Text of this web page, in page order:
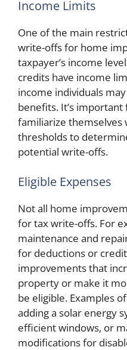
Income Limits
One of the main
write-offs for home
taxpayer’s income
credits have income
income individuals
benefits. It’s
familiarize themselves
thresholds to
potential write-offs.
Eligible Expenses
Not all home
for tax write-offs. For
maintenance and
for deductions or
improvements that
property or make it
be eligible. Examples
adding a solar energy
efficient windows, or
modifications for